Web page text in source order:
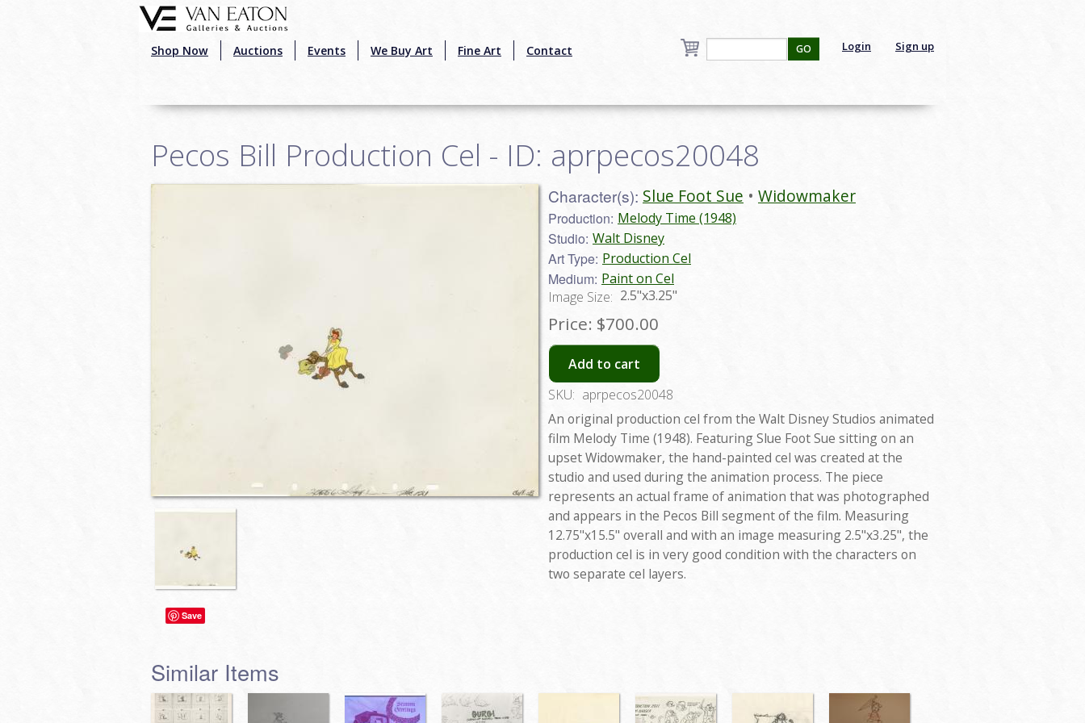
Shop Now Auctions Events We Buy Art Fine Art Contact Login Sign up
GO
Pecos Bill Production Cel - ID: aprpecos20048
Character(s): Slue Foot Sue Widowmaker
Production: Melody Time (1948)
Studio: Walt Disney
Art Type: Production Cel
Medium: Paint on Cel
Image Size: 2.5"x3.25"
Price: $700.00
Add to cart
SKU: aprpecos20048
An original production cel from the Walt Disney Studios animated
film Melody Time (1948). Featuring Slue Foot Sue sitting on an
upset Widowmaker, the hand-painted cel was created at the
studio and used during the animation process. The piece
represents an actual frame of animation that was photographed
and appears in the Pecos Bill segment of the film. Measuring
12.75"x15.5" overall and with an image measuring 2.5"x3.25", the
production cel is in very good condition with the characters on
two separate cel layers.
Save
Similar Items